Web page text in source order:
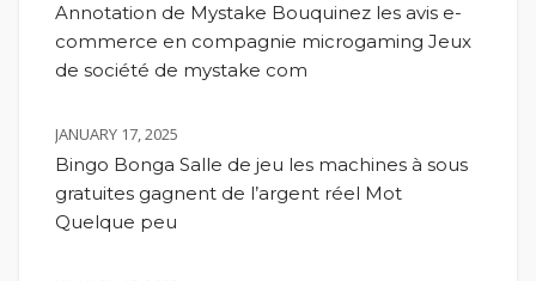
Annotation de Mystake Bouquinez les avis e-
commerce en compagnie microgaming Jeux
de société de mystake com
JANUARY 17, 2025
Bingo Bonga Salle de jeu les machines à sous
gratuites gagnent de l’argent réel Mot
Quelque peu